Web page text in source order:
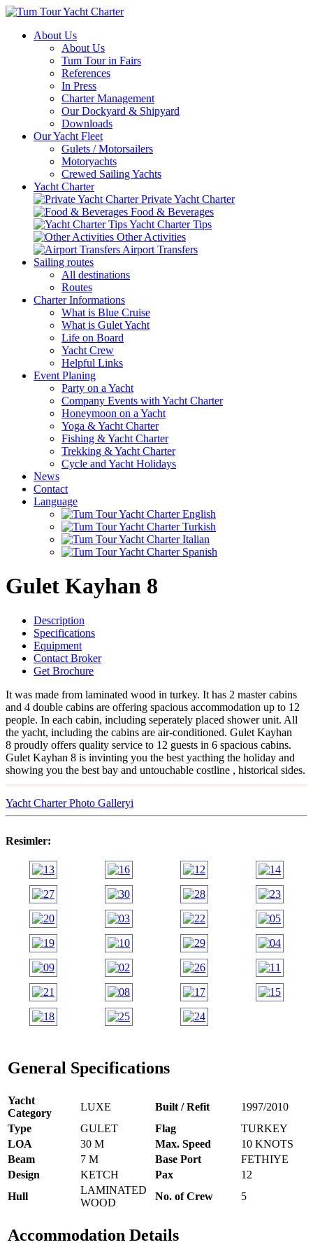
About Us
About Us
Tum Tour in Fairs
References
In Press
Charter Management
Our Dockyard & Shipyard
Downloads
Our Yacht Fleet
Gulets / Motorsailers
Motoryachts
Crewed Sailing Yachts
Yacht Charter
Private Yacht Charter
Food & Beverages
Yacht Charter Tips
Other Activities
Airport Transfers
Sailing routes
All destinations
Routes
Charter Informations
What is Blue Cruise
What is Gulet Yacht
Life on Board
Yacht Crew
Helpful Links
Event Planing
Party on a Yacht
Company Events with Yacht Charter
Honeymoon on a Yacht
Yoga & Yacht Charter
Fishing & Yacht Charter
Trekking & Yacht Charter
Cycle and Yacht Holidays
News
Contact
Language
Gulet Kayhan 8
Description
Specifications
Equipment
Contact Broker
Get Brochure
It was made from laminated wood in turkey. It has 2 master cabins
and 4 double cabins are offering spacious accommodation up to 12
people. In each cabin, including seperately placed shower unit. All
the yacht, including the cabins are air-conditioned. Gulet Kayhan
8 proudly offers quality service to 12 guests in 6 spacious cabins.
Gulet Kayhan 8 is invinting you the best yacthing the holiday and
showing you the best bay and untouchable costline , historical sides.
Yacht Charter Photo Galleryi
Resimler:
General Specifications
Yacht
Category
LUXE Built / Refit
1997/2010
Type
GULET Flag
TURKEY
LOA
30 M Max. Speed
10 KNOTS
Beam
7 M Base Port
FETHIYE
Design
KETCH Pax
12
Hull
LAMINATED
WOOD
No. of Crew 5
Accommodation Details